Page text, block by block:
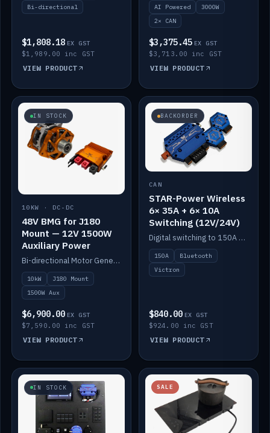
Bi-directional
$1,808.18 EX GST
$1,989.00 inc GST
VIEW PRODUCT
AI Powered
3000W
2× CAN
$3,375.45 EX GST
$3,713.00 inc GST
VIEW PRODUCT
IN STOCK
10KW · DC-DC
48V BMG for J180
Mount — 12V 1500W
Auxiliary Power
Bi-directional Motor Generator on a Yanmar J180 mount with an integrated Scotty AI 1500W for 12V auxiliary power. Up to 10kW.
10kW
J180 Mount
1500W Aux
$6,900.00 EX GST
$7,590.00 inc GST
VIEW PRODUCT
BACKORDER
CAN
STAR-Power Wireless
6× 35A + 6× 10A
Switching (12V/24V)
Digital switching to 150A with long-range Bluetooth control. Six 35A + six 10A channels, integrates with Victron.
150A
Bluetooth
Victron
$840.00 EX GST
$924.00 inc GST
VIEW PRODUCT
IN STOCK SALE